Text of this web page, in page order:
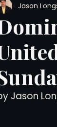
World Cup
NWSL
Reference
Jason
Jason